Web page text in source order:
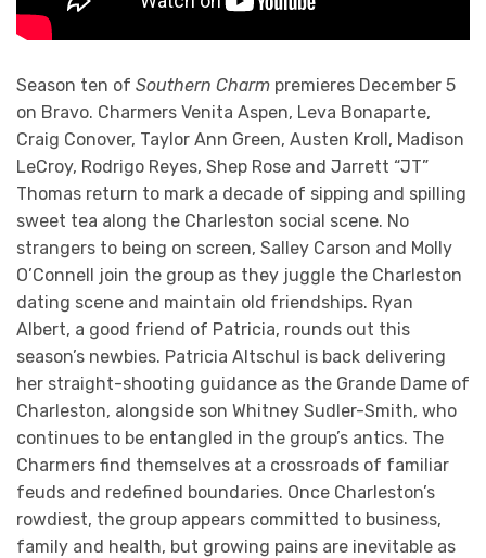
Season ten of Southern Charm premieres December 5
on Bravo. Charmers Venita Aspen, Leva Bonaparte,
Craig Conover, Taylor Ann Green, Austen Kroll, Madison
LeCroy, Rodrigo Reyes, Shep Rose and Jarrett “JT”
Thomas return to mark a decade of sipping and spilling
sweet tea along the Charleston social scene. No
strangers to being on screen, Salley Carson and Molly
O’Connell join the group as they juggle the Charleston
dating scene and maintain old friendships. Ryan
Albert, a good friend of Patricia, rounds out this
season’s newbies. Patricia Altschul is back delivering
her straight-shooting guidance as the Grande Dame of
Charleston, alongside son Whitney Sudler-Smith, who
continues to be entangled in the group’s antics. The
Charmers find themselves at a crossroads of familiar
feuds and redefined boundaries. Once Charleston’s
rowdiest, the group appears committed to business,
family and health, but growing pains are inevitable as